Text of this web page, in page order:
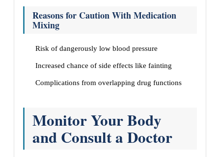
Reasons for Caution With Medication
Mixing
Risk of dangerously low blood pressure
Increased chance of side effects like fainting
Complications from overlapping drug functions
Monitor Your Body
and Consult a Doctor